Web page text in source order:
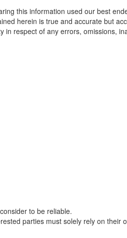
this information used our best
herein is true and accurate but
in respect of any errors, omissions,
to be reliable.
parties must solely rely on their